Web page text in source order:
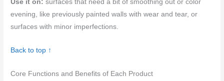
Use it on: surfaces that need a bit of smoothing out or color
evening, like previously painted walls with wear and tear, or
surfaces with minor imperfections.
Back to top ↑
Core Functions and Benefits of Each Product